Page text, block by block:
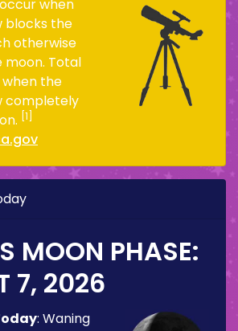
when
blocks the
otherwise
Total
when the
completely
[1]
MOON PHASE:
7, 2026
: Waning